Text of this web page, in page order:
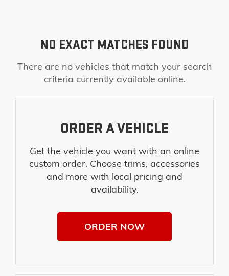
NO EXACT MATCHES FOUND
There are no vehicles that match your search
criteria currently available online.
ORDER A VEHICLE
Get the vehicle you want with an online
custom order. Choose trims, accessories
and more with local pricing and
availability.
ORDER NOW